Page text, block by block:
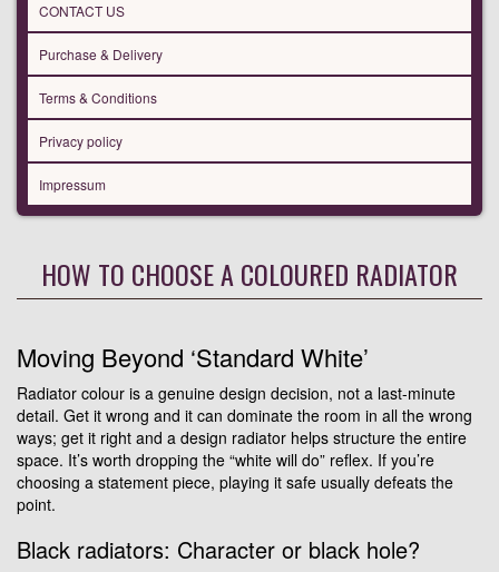
CONTACT US
Purchase & Delivery
Terms & Conditions
Privacy policy
Impressum
HOW TO CHOOSE A COLOURED RADIATOR
Moving Beyond ‘Standard White’
Radiator colour is a genuine design decision, not a last-minute
detail. Get it wrong and it can dominate the room in all the wrong
ways; get it right and a design radiator helps structure the entire
space. It’s worth dropping the “white will do” reflex. If you’re
choosing a statement piece, playing it safe usually defeats the
point.
Black radiators: Character or black hole?